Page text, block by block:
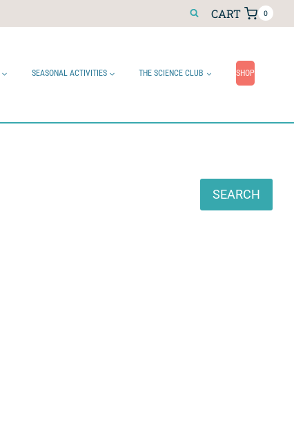
CART 0
SEASONAL ACTIVITIES THE SCIENCE CLUB SHOP
SEARCH